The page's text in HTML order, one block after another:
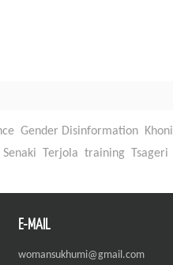
Gender Disinformation
Khoni
Senaki Terjola training
Tsageri
E-MAIL
womansukhumi@gmail.com